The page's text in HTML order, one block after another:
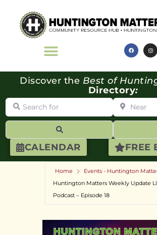
CALENDAR FREE
Discover the Best of
Directory:
Search for Near
Home
Events - Huntington
Huntington Matters Weekly Update
Podcast – Episode 18